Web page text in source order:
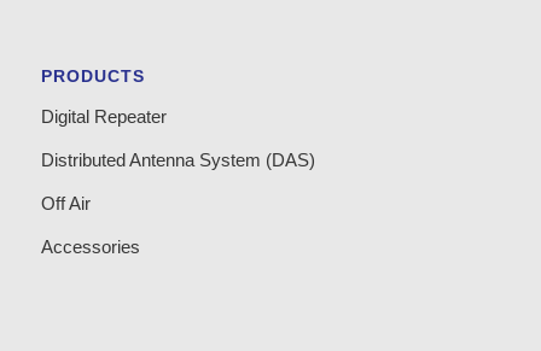
PRODUCTS
Digital Repeater
Distributed Antenna System (DAS)
Off Air
Accessories